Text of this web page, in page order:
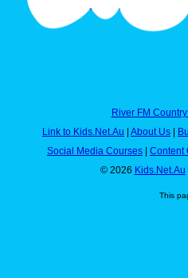
River FM
Link to Kids.Net.Au | About Us |
Social Media Courses | Content
© 2026 Kids.Net.Au
This